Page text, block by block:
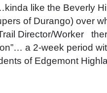
like the Beverly
of Durango) over
Director/Worker
a 2-week period
of Edgemont